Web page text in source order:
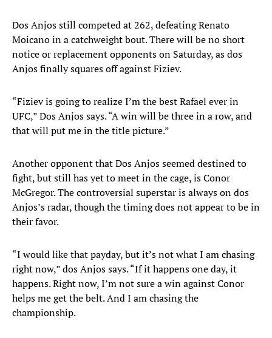
Dos Anjos still competed at 262, defeating Renato
Moicano in a catchweight bout. There will be no short
notice or replacement opponents on Saturday, as dos
Anjos finally squares off against Fiziev.
“Fiziev is going to realize I’m the best Rafael ever in
UFC,” Dos Anjos says. “A win will be three in a row, and
that will put me in the title picture.”
Another opponent that Dos Anjos seemed destined to
fight, but still has yet to meet in the cage, is Conor
McGregor. The controversial superstar is always on dos
Anjos’s radar, though the timing does not appear to be in
their favor.
“I would like that payday, but it’s not what I am chasing
right now,” dos Anjos says. “If it happens one day, it
happens. Right now, I’m not sure a win against Conor
helps me get the belt. And I am chasing the
championship.